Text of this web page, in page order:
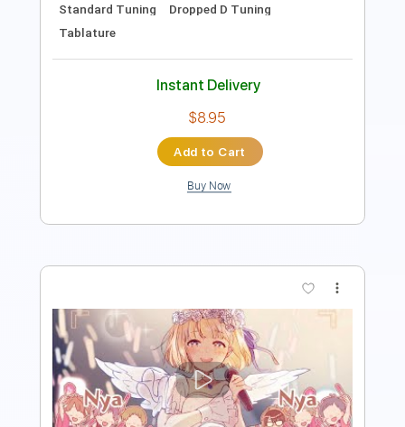
Add to Cart
Buy Now
Preview PDF Sample
阿佐ヶ谷ロマンティクス Asagaya